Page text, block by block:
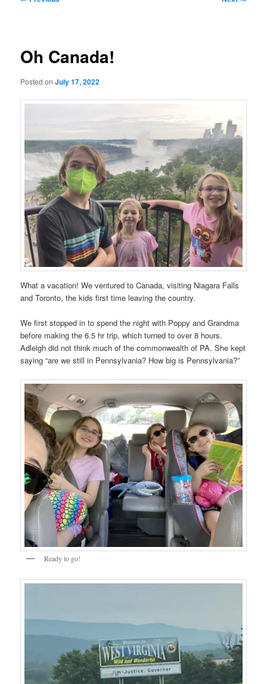
Oh Canada!
Posted onJuly 17, 2022
What a vacation! We ventured to Canada, visiting Niagara Falls
and Toronto, the kids first time leaving the country.
We first stopped in to spend the night with Poppy and Grandma
before making the 6.5 hr trip, which turned to over 8 hours.
Adleigh did not think much of the commonwealth of PA. She kept
saying “are we still in Pennsylvania? How big is Pennsylvania?”
Ready to go!